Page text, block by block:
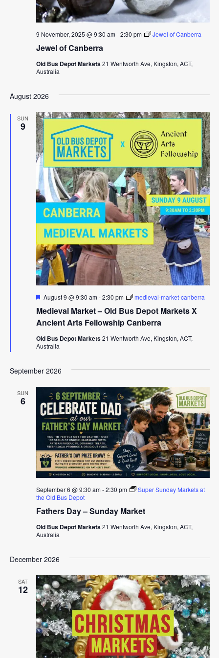
Jewel of Canberra
9 November, 2025 @ 9:30 am-2:30 pm Jewel of Canberra
Old Bus Depot Markets21 Wentworth Ave, Kingston, ACT,
Australia
August 2026
SUN
9
Medieval Market – Old Bus Depot Markets X
Ancient Arts Fellowship Canberra
Featured
August 9 @ 9:30 am-2:30 pm medieval-market-canberra
Old Bus Depot Markets21 Wentworth Ave, Kingston, ACT,
Australia
September 2026
SUN
6
Fathers Day – Sunday Market
September 6 @ 9:30 am-2:30 pm
Super Sunday Markets at
the Old Bus Depot
Old Bus Depot Markets21 Wentworth Ave, Kingston, ACT,
Australia
December 2026
SAT
12